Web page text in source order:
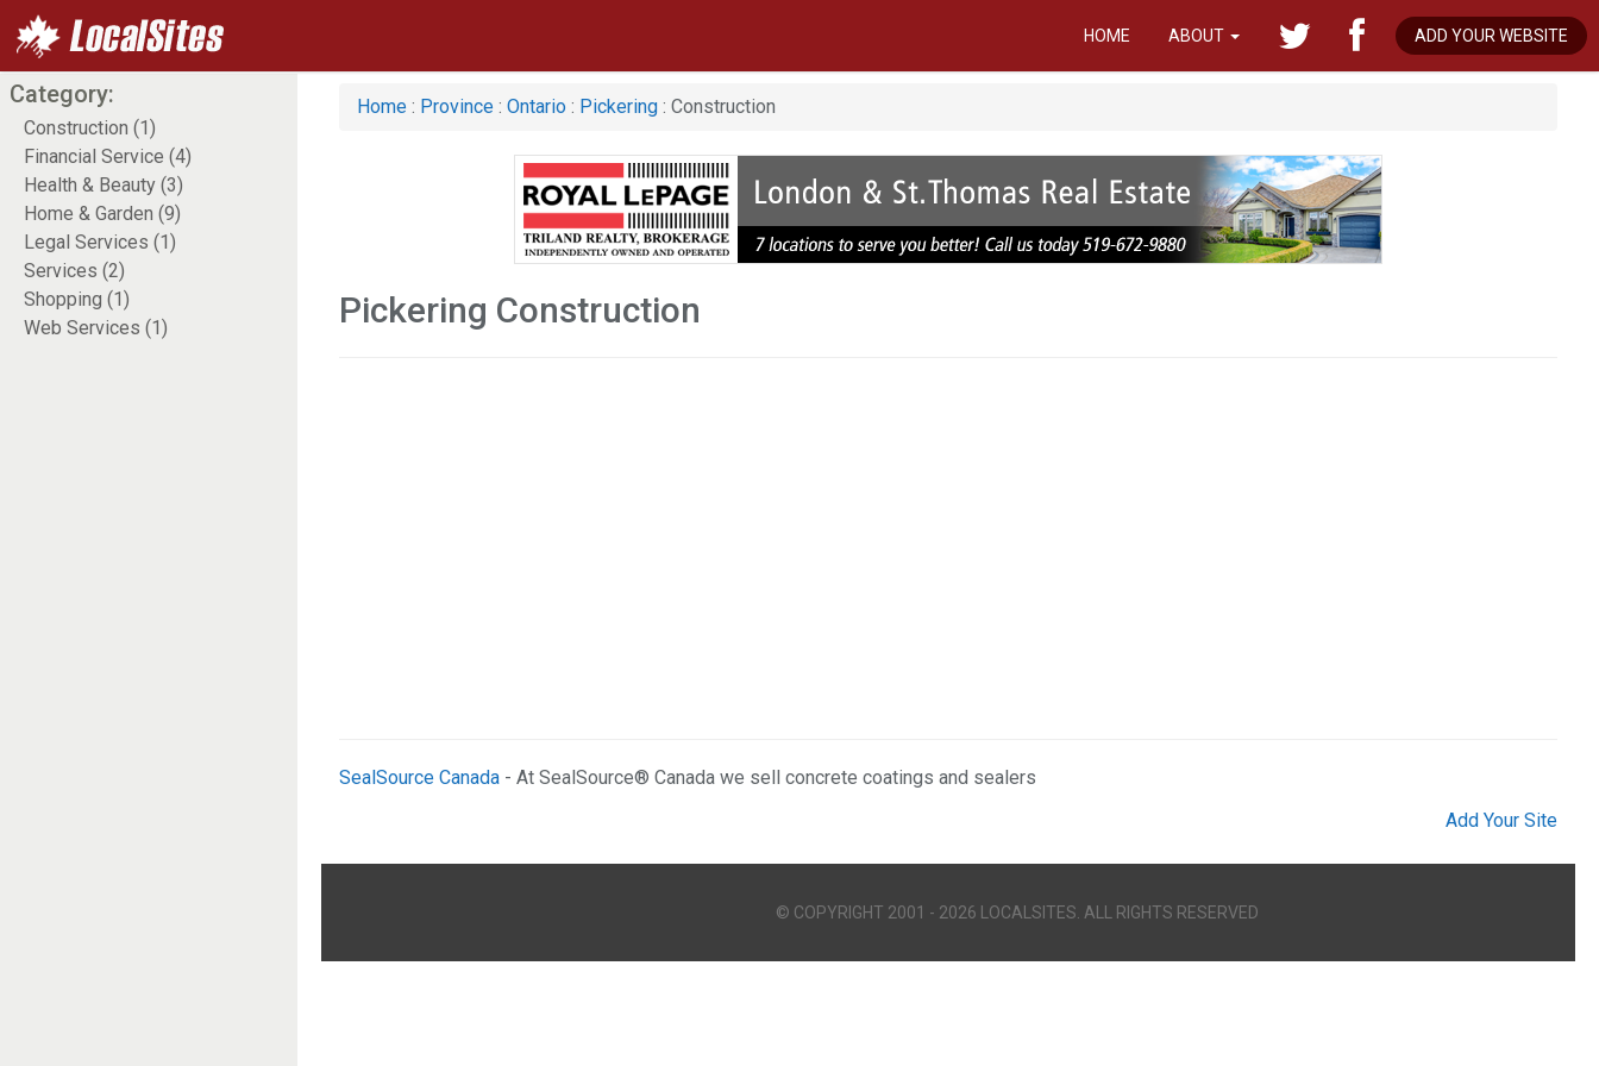
HOME ABOUT ADD YOUR WEBSITE
Category:
Construction (1)
Financial Service (4)
Health & Beauty (3)
Home & Garden (9)
Legal Services (1)
Services (2)
Shopping (1)
Web Services (1)
Home : Province : Ontario : Pickering : Construction
Pickering Construction
SealSource Canada - At SealSource® Canada we sell concrete coatings and sealers
Add Your Site
© COPYRIGHT 2001 - 2026 LOCALSITES. ALL RIGHTS RESERVED